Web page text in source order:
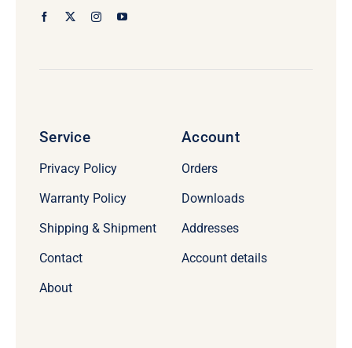
Service
Privacy Policy
Warranty Policy
Shipping & Shipment
Contact
About
Account
Orders
Downloads
Addresses
Account details